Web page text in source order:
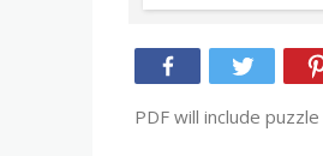
PDF will include